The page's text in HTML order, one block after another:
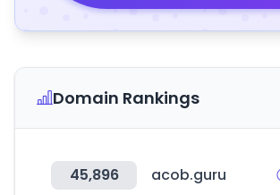
Domain Rankings
45,896 acob.guru